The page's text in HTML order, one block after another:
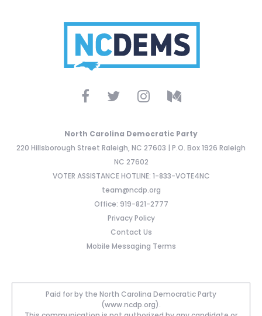
North Carolina Democratic Party
220 Hillsborough Street Raleigh, NC 27603 | P.O. Box 1926 Raleigh
NC 27602
VOTER ASSISTANCE HOTLINE: 1-833-VOTE4NC
team@ncdp.org
Office: 919-821-2777
Privacy Policy
Contact Us
Mobile Messaging Terms
Paid for by the North Carolina Democratic Party
(www.ncdp.org).